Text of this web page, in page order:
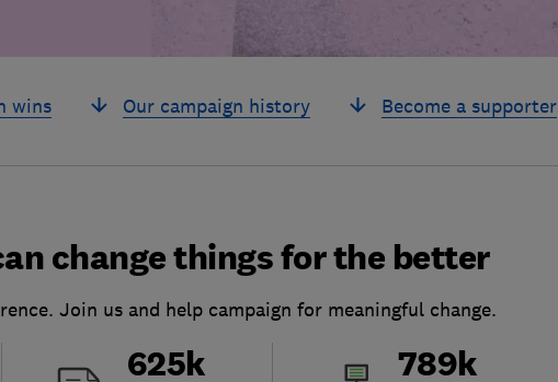
wins Our campaign history Become a supporter
change things for the better
Join us and help campaign for meaningful change.
625k 789k